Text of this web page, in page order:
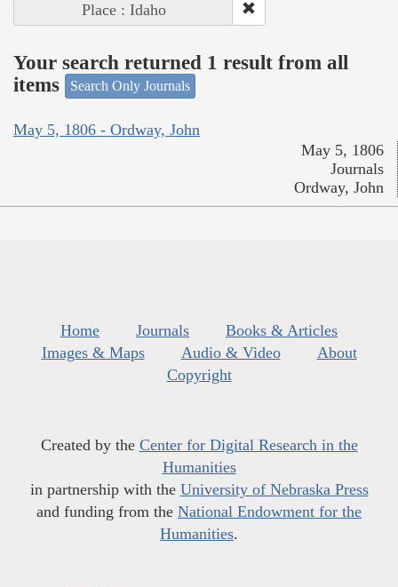
Place : Idaho
Your search returned 1 result from all
items
Search Only Journals
May 5, 1806 - Ordway, John
May 5, 1806
Journals
Ordway, John
Home Journals
Books & Articles
Images & Maps
Audio & Video
About
Copyright
Created by the Center for Digital Research in the
Humanities
in partnership with the University of Nebraska Press
and funding from the National Endowment for the
Humanities.